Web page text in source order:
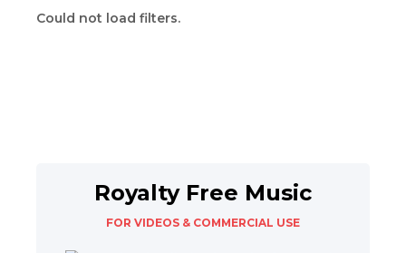
Could not load filters.
Royalty Free Music
FOR VIDEOS & COMMERCIAL USE